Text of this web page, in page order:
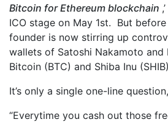
Bitcoin for Ethereum blockchain
ICO stage on May 1st. But
founder is now stirring up
wallets of Satoshi Nakamoto and
Bitcoin (BTC) and Shiba Inu
It’s only a single one-line
“Everytime you cash out those